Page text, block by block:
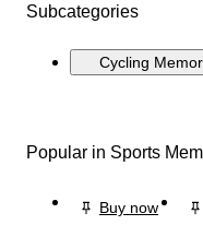
Subcategories
Cycling
Popular in Sports
Buy now